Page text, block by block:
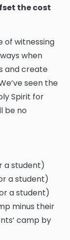
the cost
of witnessing
when
and create
seen the
Spirit for
be no
a student)
a student)
a student)
minus their
camp by